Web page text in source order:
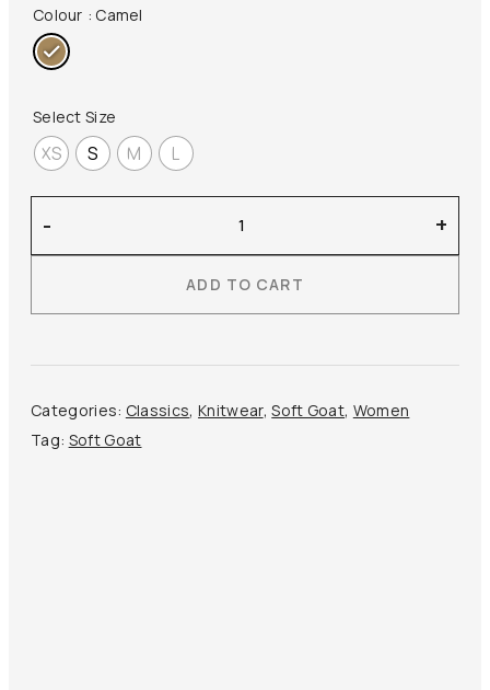
Colour : Camel
Select Size
XS S M L
Goat
–
Crewneck
- +
ADD TO CART
Categories: Classics,Knitwear,Soft Goat, Women
Tag: Soft Goat